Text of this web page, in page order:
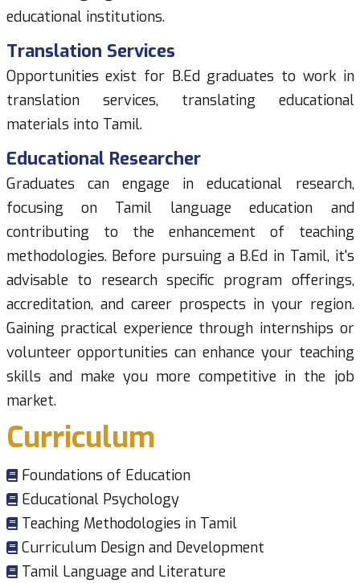
educational institutions.
Translation Services
Opportunities exist for B.Ed graduates to work in
translation services, translating educational
materials into Tamil.
Educational Researcher
Graduates can engage in educational research,
focusing on Tamil language education and
contributing to the enhancement of teaching
methodologies. Before pursuing a B.Ed in Tamil, it's
advisable to research specific program offerings,
accreditation, and career prospects in your region.
Gaining practical experience through internships or
volunteer opportunities can enhance your teaching
skills and make you more competitive in the job
market.
Curriculum
Foundations of Education
Educational Psychology
Teaching Methodologies in Tamil
Curriculum Design and Development
Tamil Language and Literature